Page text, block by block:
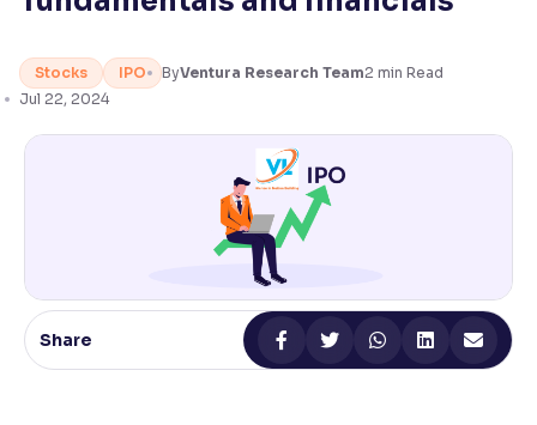
Resize text for better readability
Adjust text spacing for readability
Makes easier to read text and enhances color
Reading Tools
Stocks IPO ByVentura Research Team2 min Read
Jul 22, 2024
Share